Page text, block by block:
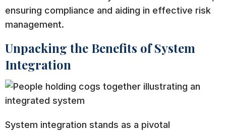
ensuring compliance and aiding in effective risk
management.
Unpacking the Benefits of System
Integration
System integration stands as a pivotal